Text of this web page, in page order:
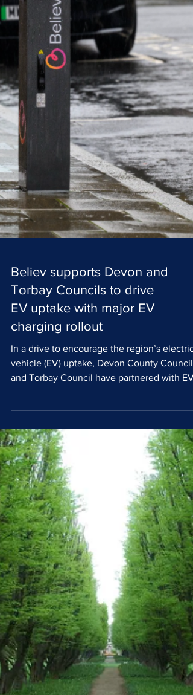
Believ supports Devon and
Torbay Councils to drive
In a drive to encourage the region’s electric
vehicle (EV) uptake, Devon County Council
and Torbay Council have partnered with EV
charge point operator (CPO) Believ to
more than 1300 fully funded EV charge
across the region. The rollout is designed to
serve residents without access to a driveway
or the means to privately charge their
The project was developed through the
Electric Vehicle Infrastructure (LEVI) scheme
but will be fully funded by